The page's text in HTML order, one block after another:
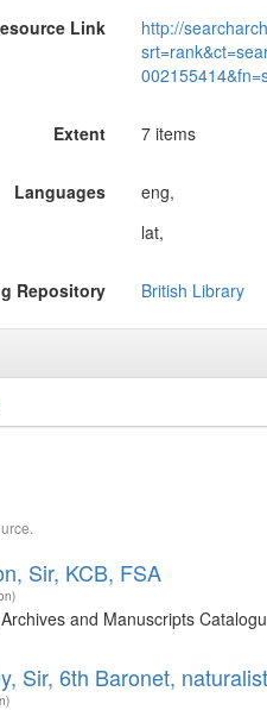
Link
http://
Extent 7 items
Languages
eng,
lat,
Repository British Library
Sir, KCB, FSA
and Manuscripts
Sir, 6th Baronet, naturalist